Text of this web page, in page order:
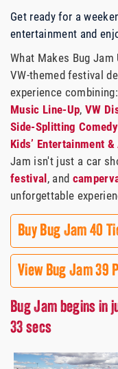
Get ready for a
entertainment and
What Makes Bug
VW-themed festival
experience
Music Line-Up,VW
Side-Splitting Comedy
Kids’ Entertainment
Jam isn't just a car
festival, and
unforgettable
Buy Bug Jam 40
View Bug Jam 39
Bug Jam begins in
31 secs